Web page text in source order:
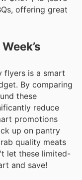
offering great
flyers is a smart
By comparing
these
reduce
promotions
up on pantry
quality meats
let these limited-
and save!